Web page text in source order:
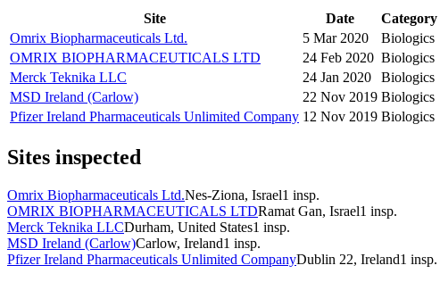
Site Date Category
Omrix Biopharmaceuticals Ltd.
5 Mar 2020 Biologics
OMRIX BIOPHARMACEUTICALS LTD
24 Feb 2020 Biologics
Merck Teknika LLC
24 Jan 2020 Biologics
MSD Ireland (Carlow)
22 Nov 2019 Biologics
Pfizer Ireland Pharmaceuticals Unlimited Company 12 Nov 2019 Biologics
Sites inspected
Omrix Biopharmaceuticals Ltd.Nes-Ziona, Israel1 insp.
OMRIX BIOPHARMACEUTICALS LTDRamat Gan, Israel1 insp.
Merck Teknika LLCDurham, United States1 insp.
MSD Ireland (Carlow)Carlow, Ireland1 insp.
Pfizer Ireland Pharmaceuticals Unlimited CompanyDublin 22, Ireland1 insp.